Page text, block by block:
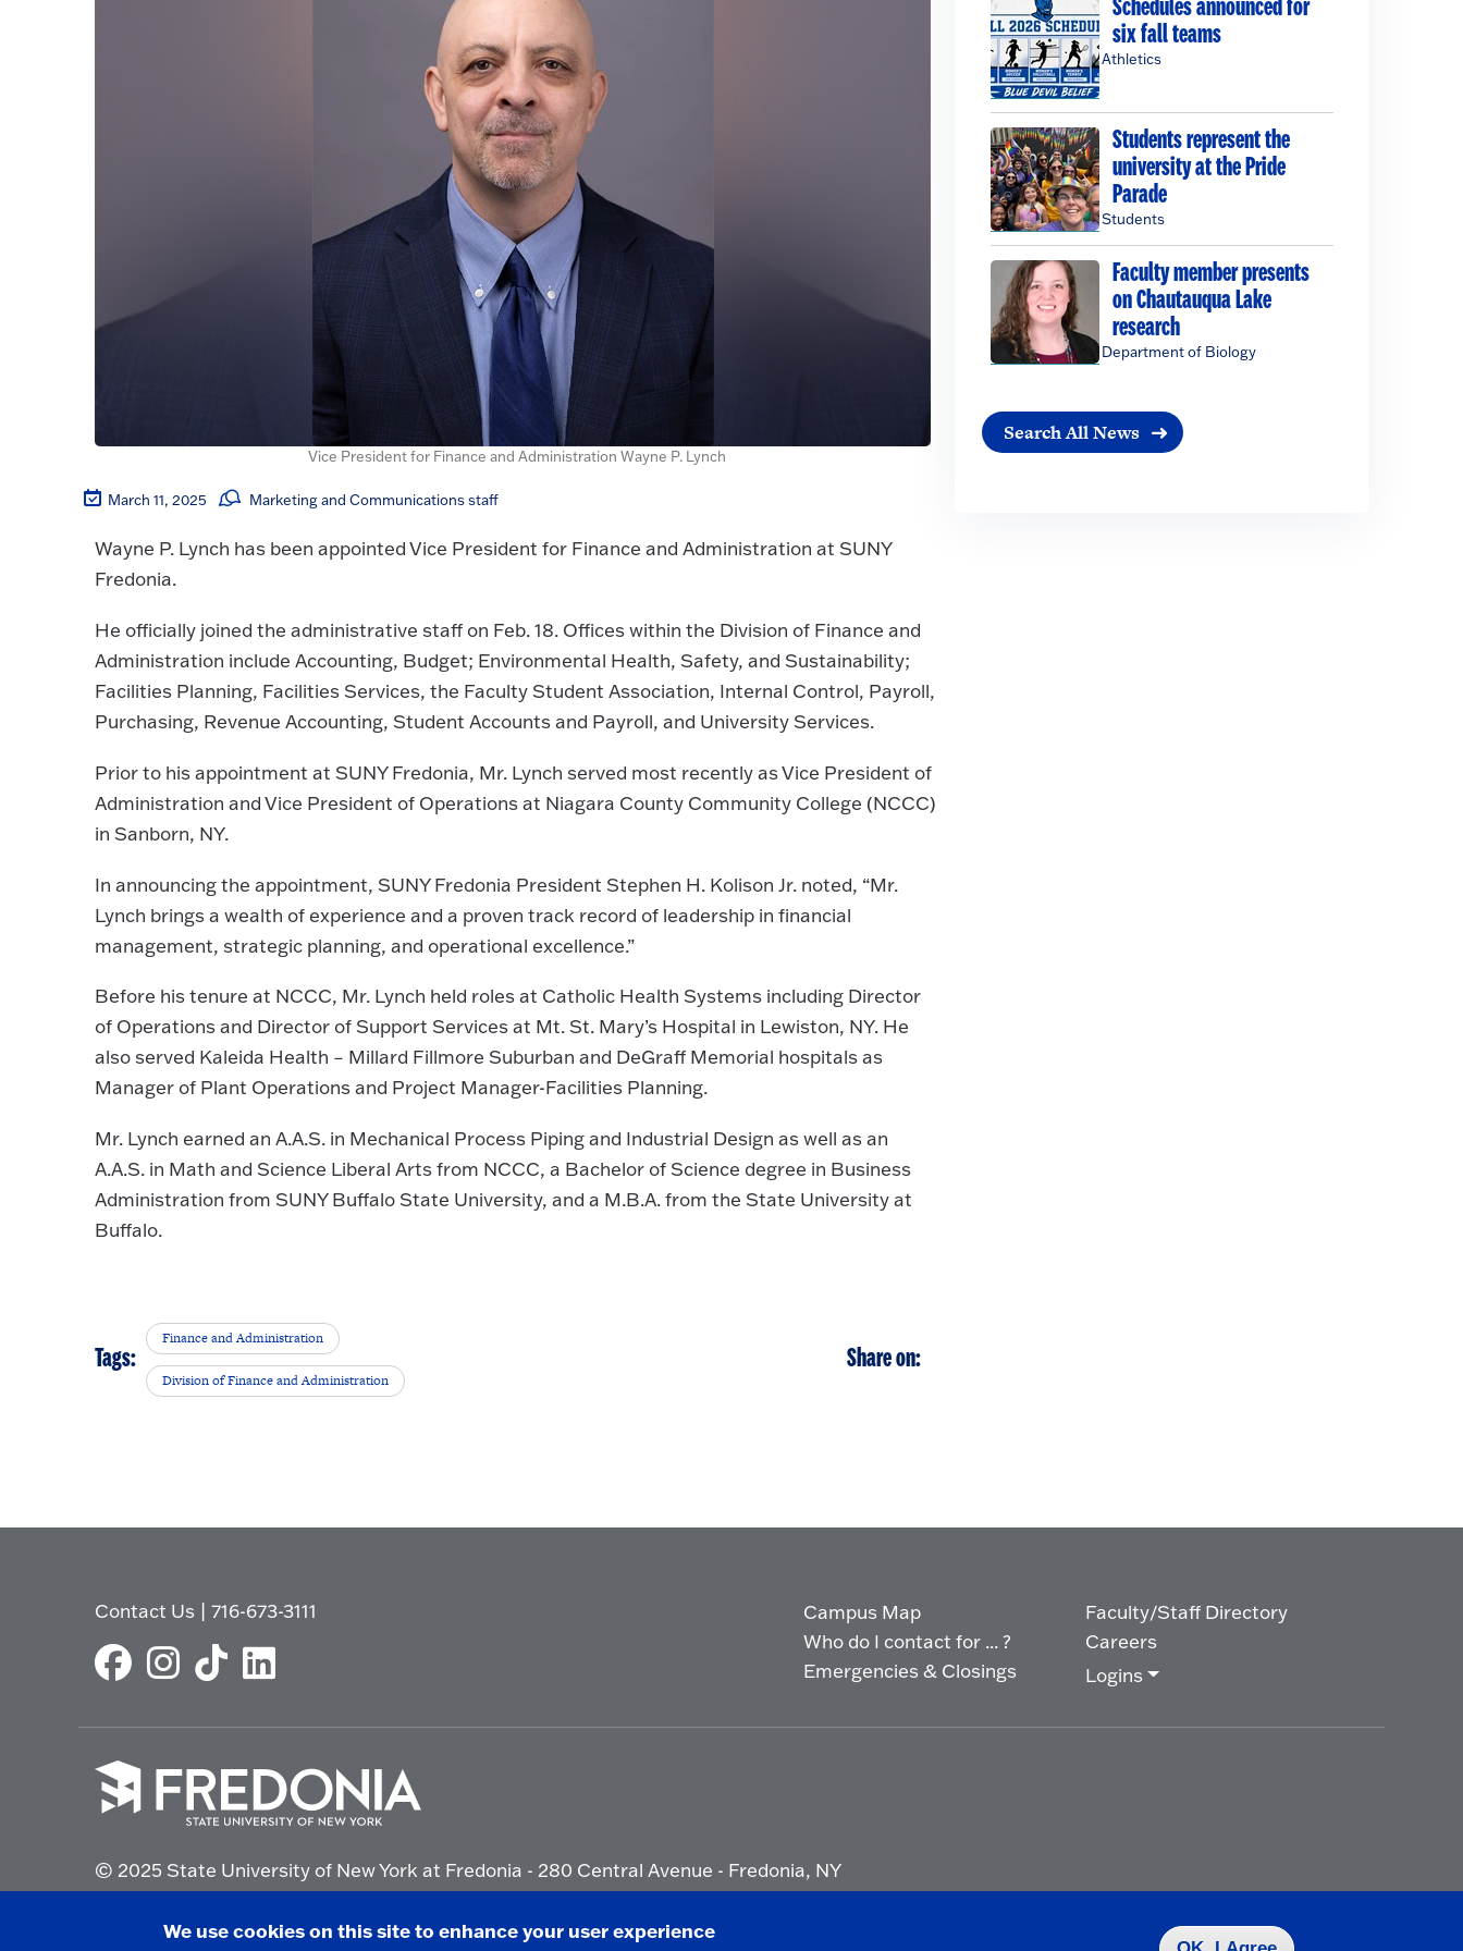
Vice President for Finance and Administration Wayne P. Lynch
March 11, 2025 Marketing and Communications staff
Wayne P. Lynch has been appointed Vice President for Finance and Administration at SUNY
Fredonia.
He officially joined the administrative staff on Feb. 18. Offices within the Division of Finance and
Administration include Accounting, Budget; Environmental Health, Safety, and Sustainability;
Facilities Planning, Facilities Services, the Faculty Student Association, Internal Control, Payroll,
Purchasing, Revenue Accounting, Student Accounts and Payroll, and University Services.
Prior to his appointment at SUNY Fredonia, Mr. Lynch served most recently as Vice President of
Administration and Vice President of Operations at Niagara County Community College (NCCC)
in Sanborn, NY.
In announcing the appointment, SUNY Fredonia President Stephen H. Kolison Jr. noted, “Mr.
Lynch brings a wealth of experience and a proven track record of leadership in financial
management, strategic planning, and operational excellence.”
Before his tenure at NCCC, Mr. Lynch held roles at Catholic Health Systems including Director
of Operations and Director of Support Services at Mt. St. Mary’s Hospital in Lewiston, NY. He
also served Kaleida Health – Millard Fillmore Suburban and DeGraff Memorial hospitals as
Manager of Plant Operations and Project Manager-Facilities Planning.
Mr. Lynch earned an A.A.S. in Mechanical Process Piping and Industrial Design as well as an
A.A.S. in Math and Science Liberal Arts from NCCC, a Bachelor of Science degree in Business
Administration from SUNY Buffalo State University, and a M.B.A. from the State University at
Buffalo.
Tags:
Finance and Administration
Division of Finance and Administration
Share on:
Schedules announced for
six fall teams
Athletics
Students represent the
university at the Pride
Parade
Students
Faculty member presents
on Chautauqua Lake
research
Department of Biology
Search All News
Contact Us |716-673-3111
Campus Map
Who do I contact for ... ?
Emergencies & Closings
Faculty/Staff Directory
Careers
Logins
go
to
homepage.
© 2025 State University of New York at Fredonia - 280 Central Avenue - Fredonia, NY
We use cookies on this site to enhance your user experience